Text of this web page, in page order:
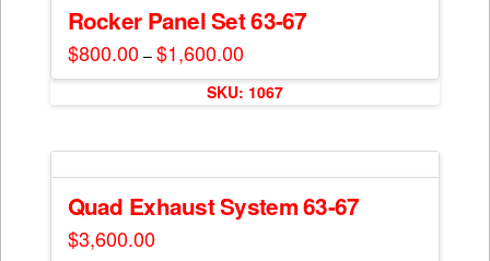
page
The
may
be
chosen
page
Rocker Panel Set 63-67
$800.00 – $1,600.00Price
range:
$800.00
through
$1,600.00
multiple
variants.
The
options
may
SKU: 1067
Quad Exhaust System 63-67
$3,600.00